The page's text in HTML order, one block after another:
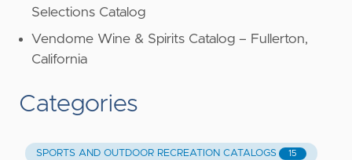
Selections Catalog
Vendome Wine & Spirits Catalog – Fullerton,
California
Categories
SPORTS AND OUTDOOR RECREATION CATALOGS 15